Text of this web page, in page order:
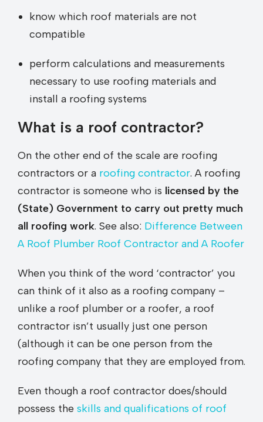
know which roof materials are not
compatible
perform calculations and measurements
necessary to use roofing materials and
install a roofing systems
What is a roof contractor?
On the other end of the scale are roofing
contractors or a roofing contractor. A roofing
contractor is someone who is licensed by the
(State) Government to carry out pretty much
all roofing work. See also: Difference Between
A Roof Plumber Roof Contractor and A Roofer
When you think of the word ‘contractor’ you
can think of it also as a roofing company –
unlike a roof plumber or a roofer, a roof
contractor isn’t usually just one person
(although it can be one person from the
roofing company that they are employed from.
Even though a roof contractor does/should
possess the skills and qualifications of roof